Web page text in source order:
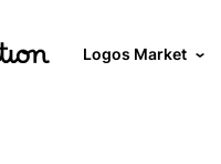
Logos Market